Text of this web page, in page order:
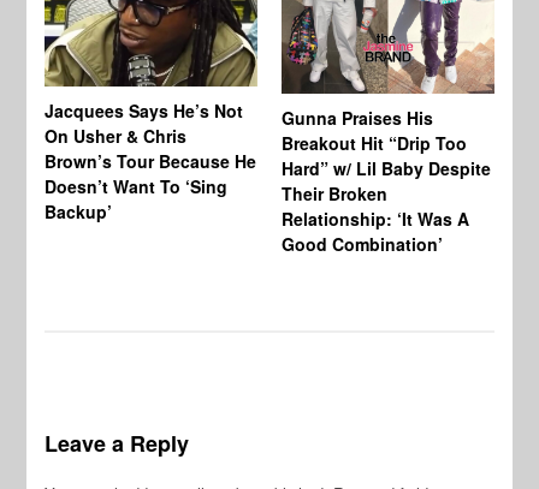
Jacquees Says He’s Not
On Usher & Chris
Brown’s Tour Because He
Doesn’t Want To ‘Sing
Backup’
Gunna Praises His
Breakout Hit “Drip Too
Hard” w/ Lil Baby Despite
Their Broken
Relationship: ‘It Was A
Good Combination’
Leave a Reply